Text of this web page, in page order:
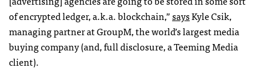
of encrypted ledger, a.k.a. blockchain,”saysKyle Csik,
managing partner at GroupM, the world’s largest media
buying company (and, full disclosure, a Teeming Media
client).